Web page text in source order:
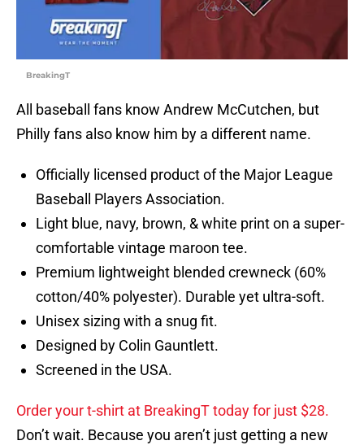
BreakingT
All baseball fans know Andrew McCutchen, but
Philly fans also know him by a different name.
Officially licensed product of the Major League
Baseball Players Association.
Light blue, navy, brown, & white print on a super-
comfortable vintage maroon tee.
Premium lightweight blended crewneck (60%
cotton/40% polyester). Durable yet ultra-soft.
Unisex sizing with a snug fit.
Designed by Colin Gauntlett.
Screened in the USA.
Order your t-shirt at BreakingT today for just $28.
Don’t wait. Because you aren’t just getting a new